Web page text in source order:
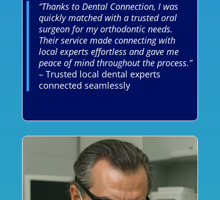
“Thanks to Dental Connection, I was
quickly matched with a trusted oral
surgeon for my orthodontic needs.
Their service made connecting with
local experts effortless and gave me
peace of mind throughout the process.”
– Trusted local dental experts
connected seamlessly